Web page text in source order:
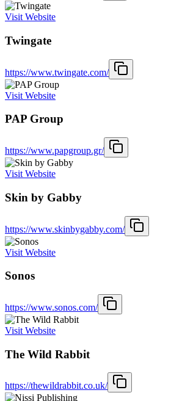
Visit Website
Twingate
https://www.twingate.com/
Visit Website
PAP Group
https://www.papgroup.gr/
Visit Website
Skin by Gabby
https://www.skinbygabby.com/
Visit Website
Sonos
https://www.sonos.com/
Visit Website
The Wild Rabbit
https://thewildrabbit.co.uk/